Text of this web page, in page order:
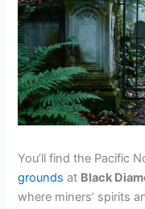
You’ll find the Pacific
grounds at Black
where miners’ spirits